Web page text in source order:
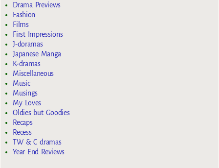
Drama Previews
Fashion
Films
First Impressions
J-doramas
Japanese Manga
K-dramas
Miscellaneous
Music
Musings
My Loves
Oldies but Goodies
Recaps
Recess
TW & C dramas
Year End Reviews